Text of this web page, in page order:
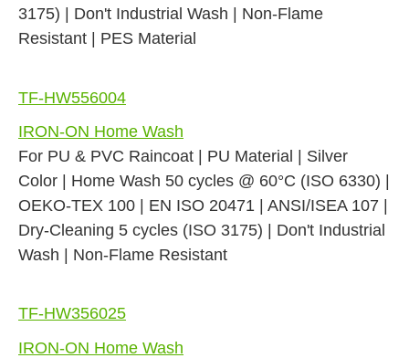
3175) | Don't Industrial Wash | Non-Flame
Resistant | PES Material
TF-HW556004
IRON-ON Home Wash
For PU & PVC Raincoat | PU Material | Silver
Color | Home Wash 50 cycles @ 60°C (ISO 6330) |
OEKO-TEX 100 | EN ISO 20471 | ANSI/ISEA 107 |
Dry-Cleaning 5 cycles (ISO 3175) | Don't Industrial
Wash | Non-Flame Resistant
TF-HW356025
IRON-ON Home Wash